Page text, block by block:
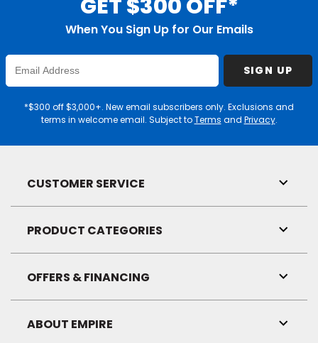
GET $300 OFF*
When You Sign Up for Our Emails
Enter
Email
Address
SIGN UP
*$300 off $3,000+. New email subscribers only. Exclusions and
terms in welcome email. Subject toTerms and Privacy.
CUSTOMER SERVICE
Link
PRODUCT CATEGORIES
Link
OFFERS & FINANCING
Link
ABOUT EMPIRE